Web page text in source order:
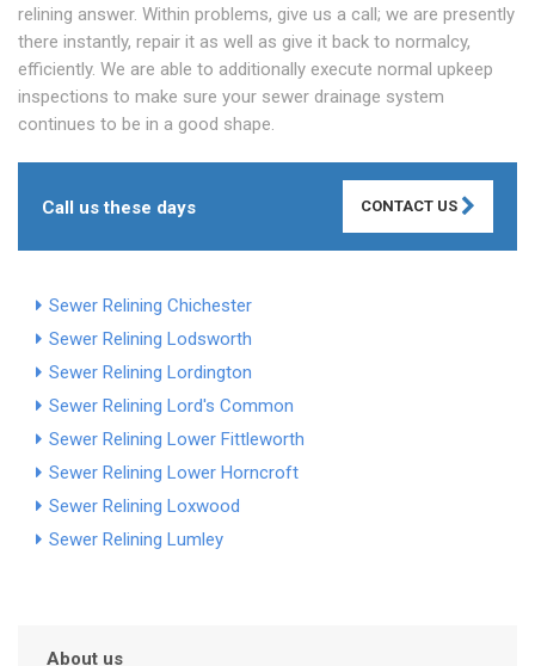
relining answer. Within problems, give us a call; we are presently
there instantly, repair it as well as give it back to normalcy,
efficiently. We are able to additionally execute normal upkeep
inspections to make sure your sewer drainage system
continues to be in a good shape.
Call us these days CONTACT US
Sewer Relining Chichester
Sewer Relining Lodsworth
Sewer Relining Lordington
Sewer Relining Lord's Common
Sewer Relining Lower Fittleworth
Sewer Relining Lower Horncroft
Sewer Relining Loxwood
Sewer Relining Lumley
About us